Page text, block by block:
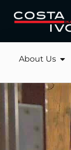
About Us